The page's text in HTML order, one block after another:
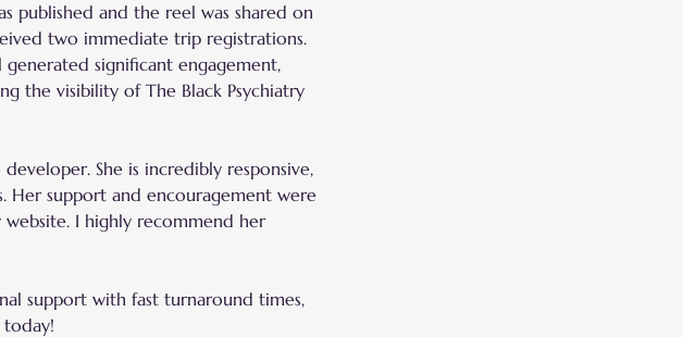
published and the reel was shared on
two immediate trip registrations.
significant engagement,
the visibility of The Black Psychiatry
She is incredibly responsive,
Her support and encouragement were
I highly recommend her
support with fast turnaround times,